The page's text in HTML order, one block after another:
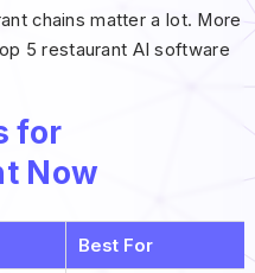
chains matter a lot. More
5 restaurant AI software
for
Now
Best For